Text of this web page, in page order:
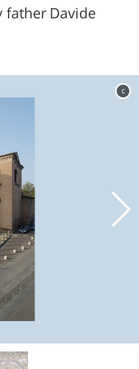
father Davide
c